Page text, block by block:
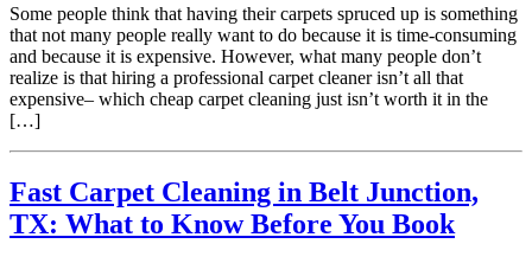
Some people think that having their carpets spruced up is something
that not many people really want to do because it is time-consuming
and because it is expensive. However, what many people don’t
realize is that hiring a professional carpet cleaner isn’t all that
expensive– which cheap carpet cleaning just isn’t worth it in the
[…]
Fast Carpet Cleaning in Belt Junction,
TX: What to Know Before You Book